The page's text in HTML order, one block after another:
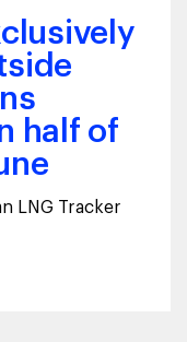
half of
LNG Tracker